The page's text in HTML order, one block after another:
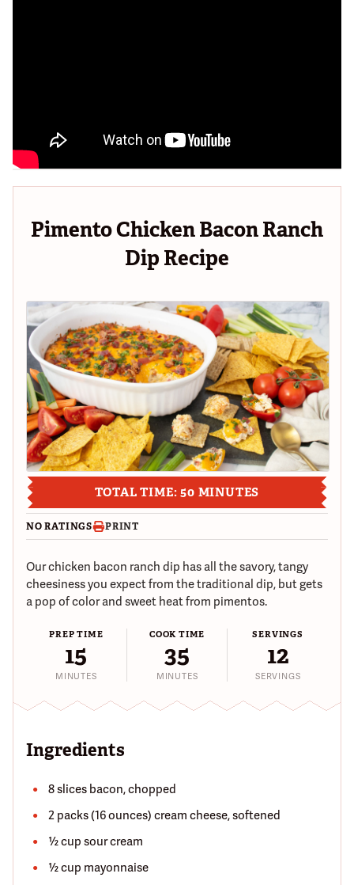
Pimento Chicken Bacon Ranch
Dip Recipe
NO RATINGS PRINT
Our chicken bacon ranch dip has all the savory, tangy
cheesiness you expect from the traditional dip, but gets
a pop of color and sweet heat from pimentos.
PREP TIME
15
MINUTES
COOK TIME
35
MINUTES
SERVINGS
12
SERVINGS
TOTAL TIME: 50 MINUTES
Ingredients
8 slices bacon, chopped
2 packs (16 ounces) cream cheese, softened
½ cup sour cream
½ cup mayonnaise